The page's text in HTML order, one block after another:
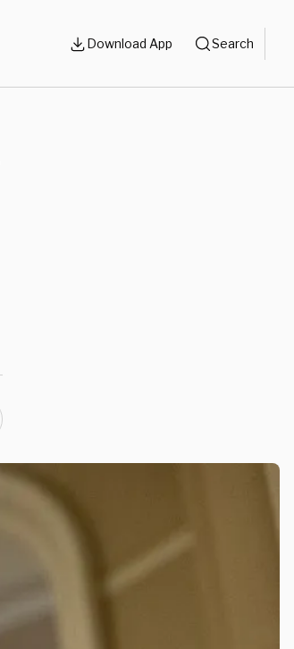
Download App Search